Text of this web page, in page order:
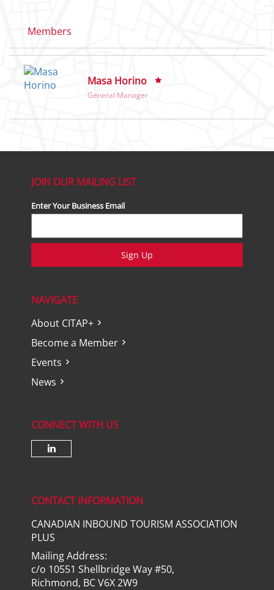
Members
Masa Horino
General Manager
JOIN OUR MAILING LIST
Enter Your Business Email
Sign Up
NAVIGATE
About CITAP+
Become a Member
Events
News
CONNECT WITH US
CONTACT INFORMATION
CANADIAN INBOUND TOURISM ASSOCIATION
PLUS
Mailing Address:
c/o 10551 Shellbridge Way #50,
Richmond, BC V6X 2W9